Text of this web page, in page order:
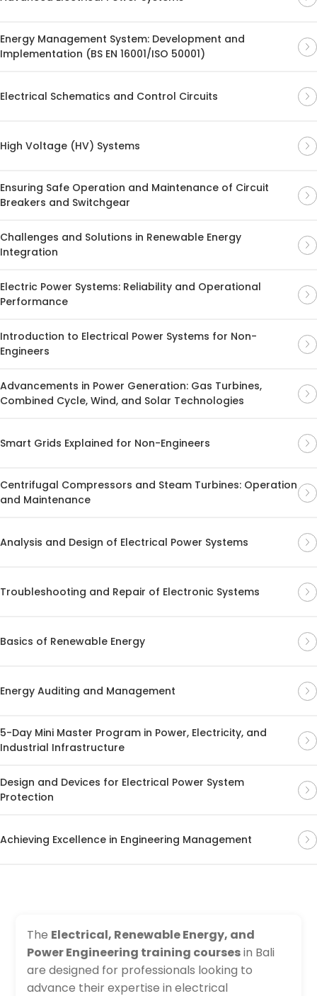
Energy Management System: Development and
Implementation (BS EN 16001/ISO 50001)
Electrical Schematics and Control Circuits
High Voltage (HV) Systems
Ensuring Safe Operation and Maintenance of Circuit
Breakers and Switchgear
Challenges and Solutions in Renewable Energy
Integration
Electric Power Systems: Reliability and Operational
Performance
Introduction to Electrical Power Systems for Non-
Engineers
Advancements in Power Generation: Gas Turbines,
Combined Cycle, Wind, and Solar Technologies
Smart Grids Explained for Non-Engineers
Centrifugal Compressors and Steam Turbines: Operation
and Maintenance
Analysis and Design of Electrical Power Systems
Troubleshooting and Repair of Electronic Systems
Basics of Renewable Energy
Energy Auditing and Management
5-Day Mini Master Program in Power, Electricity, and
Industrial Infrastructure
Design and Devices for Electrical Power System
Protection
Achieving Excellence in Engineering Management
The Electrical, Renewable Energy, and
Power Engineering training coursesin Bali
are designed for professionals looking to
advance their expertise in electrical